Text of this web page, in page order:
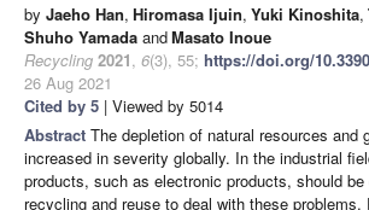
by Jaeho Han, Hiromasa Ijuin, Yuki Kinoshita,
Shuho Yamada andMasato Inoue
Recycling 2021, 6(3), 55; https://doi.org/
26 Aug 2021
Cited by 5 | Viewed by 5014
Abstract The depletion of natural resources and
increased in severity globally. In the industrial
products, such as electronic products, should
recycling and reuse to deal with these